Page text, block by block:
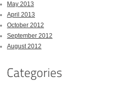
May 2013
April 2013
October 2012
September 2012
August 2012